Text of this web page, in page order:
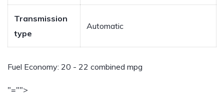
Transmission
type
Automatic
Fuel Economy: 20 - 22 combined mpg
"="">